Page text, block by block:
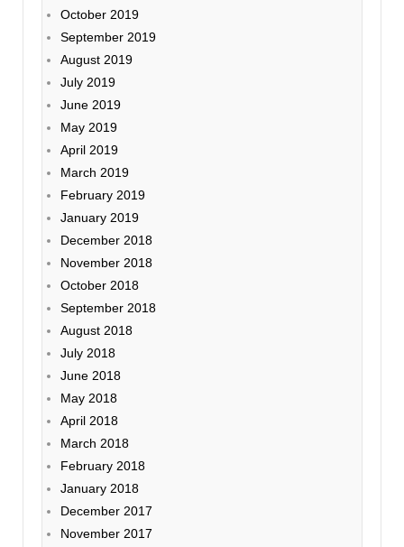
October 2019
September 2019
August 2019
July 2019
June 2019
May 2019
April 2019
March 2019
February 2019
January 2019
December 2018
November 2018
October 2018
September 2018
August 2018
July 2018
June 2018
May 2018
April 2018
March 2018
February 2018
January 2018
December 2017
November 2017